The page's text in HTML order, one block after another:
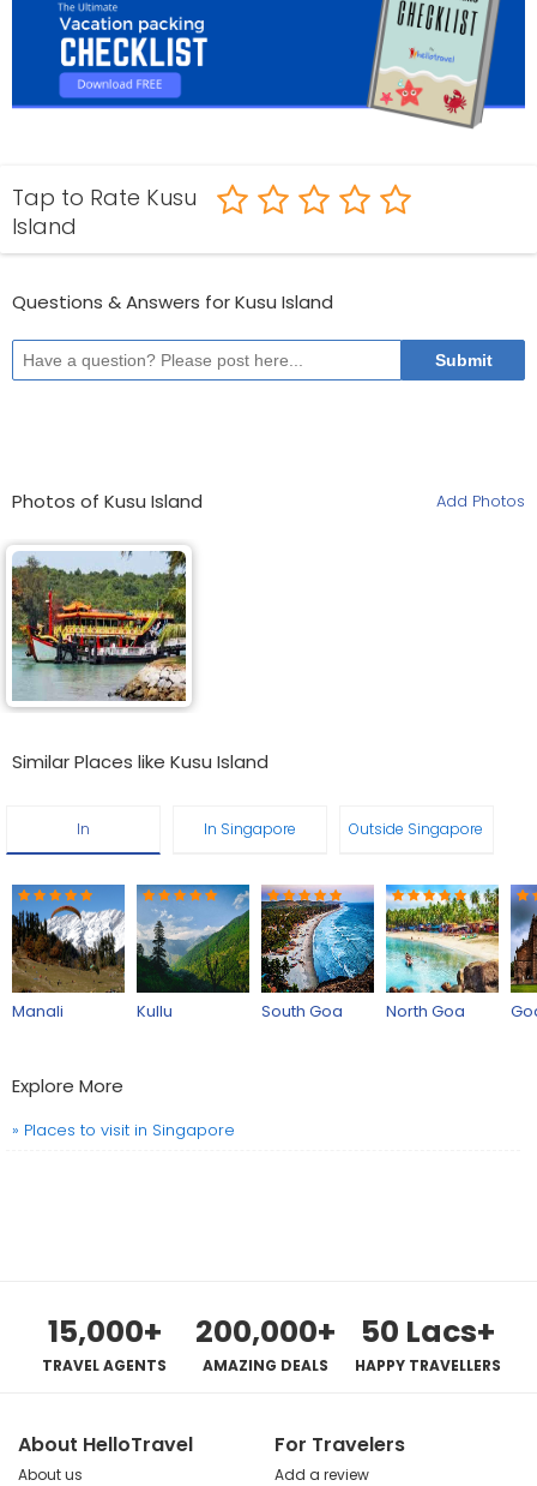
Tap to Rate Kusu
Island
Questions & Answers for Kusu Island
Photos of Kusu Island Add Photos
Similar Places like Kusu Island
In In Singapore Outside Singapore
Manali Kullu South Goa North Goa
Explore More
» Places to visit in Singapore
15,000+
TRAVEL AGENTS
200,000+
AMAZING DEALS
50 Lacs+
HAPPY TRAVELLERS
About HelloTravel
About us
For Travelers
Add a review